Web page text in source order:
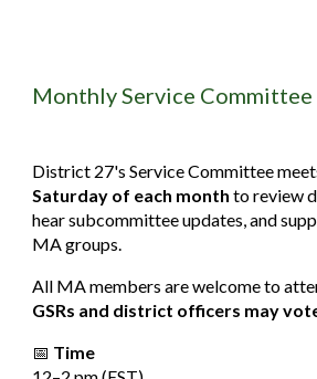
Monthly Service
District 27's Service Committee
Saturday of each month to review
hear subcommittee updates, and
MA groups.
All MA members are welcome to
GSRs and district officers may
📅 Time